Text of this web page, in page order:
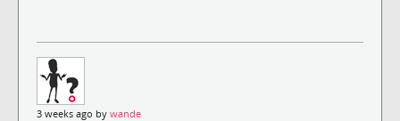
3 weeks ago by wande